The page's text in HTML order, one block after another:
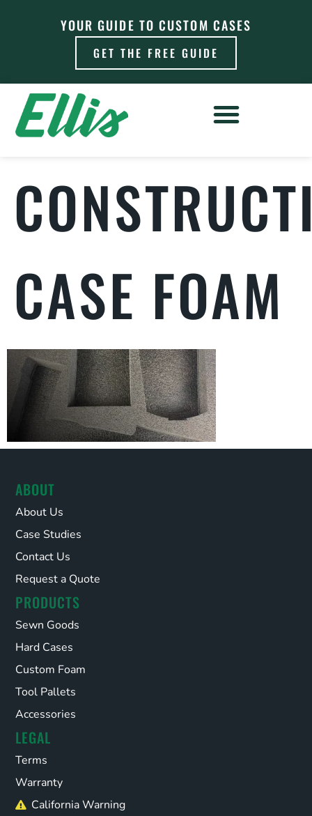
YOUR GUIDE TO CUSTOM CASES
GET THE FREE GUIDE
CASE FOAM
ABOUT
About Us
Case Studies
Contact Us
Request a Quote
PRODUCTS
Sewn Goods
Hard Cases
Custom Foam
Tool Pallets
Accessories
LEGAL
Terms
Warranty
California Warning